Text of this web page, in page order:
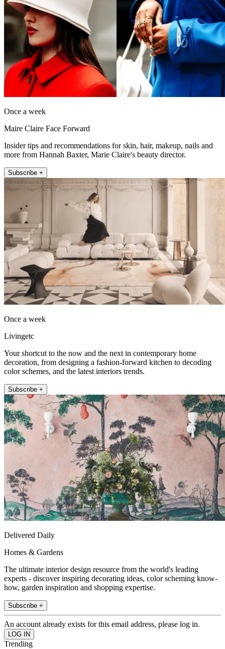
Once a week
Maire Claire Face Forward
Insider tips and recommendations for skin, hair, makeup, nails and
more from Hannah Baxter, Marie Claire's beauty director.
Subscribe +
Once a week
Livingetc
Your shortcut to the now and the next in contemporary home
decoration, from designing a fashion-forward kitchen to decoding
color schemes, and the latest interiors trends.
Subscribe +
Delivered Daily
Homes & Gardens
The ultimate interior design resource from the world's leading
experts - discover inspiring decorating ideas, color scheming know-
how, garden inspiration and shopping expertise.
Subscribe +
An account already exists for this email address, please log in.
Trending